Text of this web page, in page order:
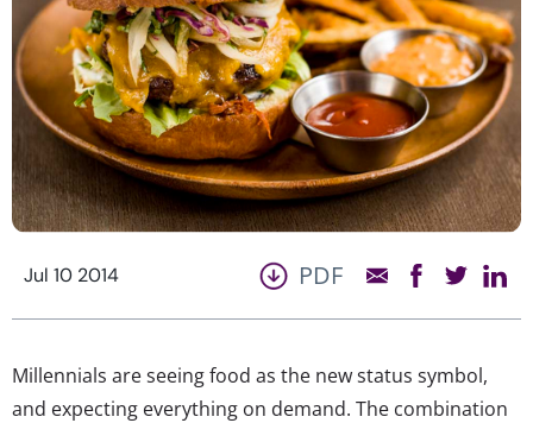
Jul 10 2014 PDF
Millennials are seeing food as the new status symbol,
and expecting everything on demand. The combination